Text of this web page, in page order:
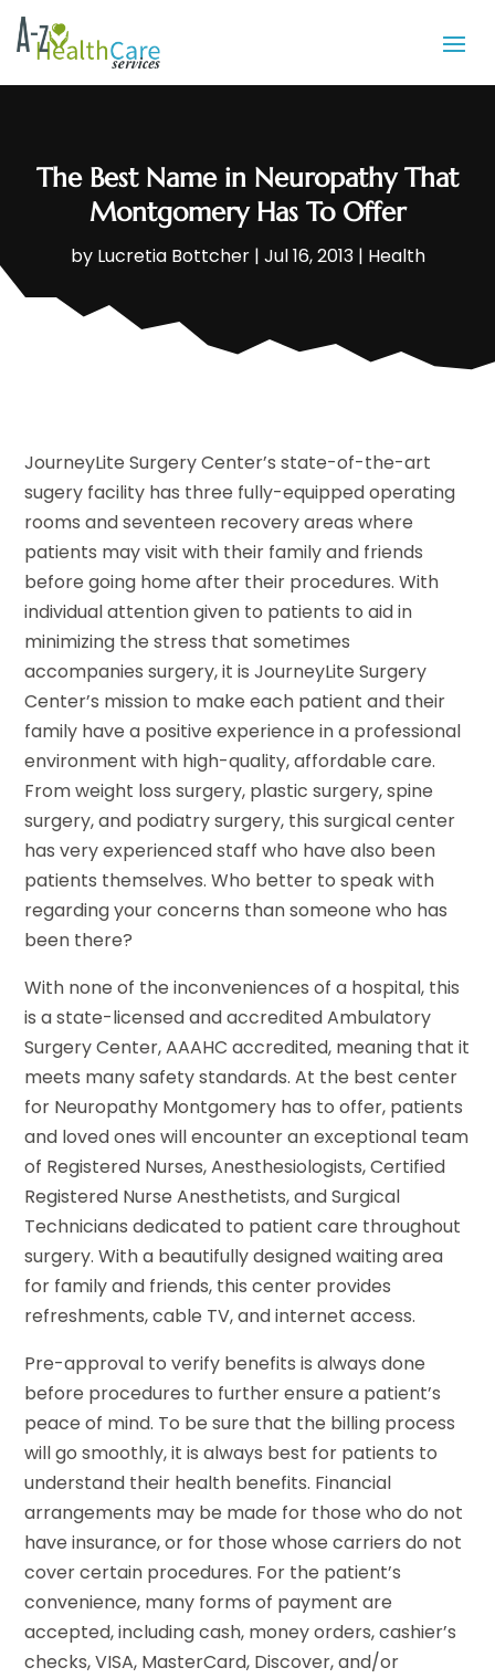
The Best Name in Neuropathy That
Montgomery Has To Offer
by Lucretia Bottcher| Jul 16, 2013| Health
JourneyLite Surgery Center’s state-of-the-art
sugery facility has three fully-equipped operating
rooms and seventeen recovery areas where
patients may visit with their family and friends
before going home after their procedures. With
individual attention given to patients to aid in
minimizing the stress that sometimes
accompanies surgery, it is JourneyLite Surgery
Center’s mission to make each patient and their
family have a positive experience in a professional
environment with high-quality, affordable care.
From weight loss surgery, plastic surgery, spine
surgery, and podiatry surgery, this surgical center
has very experienced staff who have also been
patients themselves. Who better to speak with
regarding your concerns than someone who has
been there?
With none of the inconveniences of a hospital, this
is a state-licensed and accredited Ambulatory
Surgery Center, AAAHC accredited, meaning that it
meets many safety standards. At the best center
for Neuropathy Montgomery has to offer, patients
and loved ones will encounter an exceptional team
of Registered Nurses, Anesthesiologists, Certified
Registered Nurse Anesthetists, and Surgical
Technicians dedicated to patient care throughout
surgery. With a beautifully designed waiting area
for family and friends, this center provides
refreshments, cable TV, and internet access.
Pre-approval to verify benefits is always done
before procedures to further ensure a patient’s
peace of mind. To be sure that the billing process
will go smoothly, it is always best for patients to
understand their health benefits. Financial
arrangements may be made for those who do not
have insurance, or for those whose carriers do not
cover certain procedures. For the patient’s
convenience, many forms of payment are
accepted, including cash, money orders, cashier’s
checks, VISA, MasterCard, Discover, and/or